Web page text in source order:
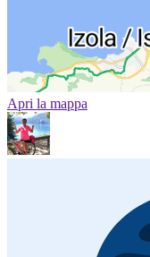
Apri la mappa